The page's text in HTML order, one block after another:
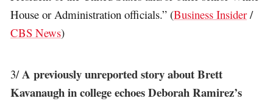
House or Administration officials.” (Business Insider/
CBS News)
3/A previously unreported story about Brett
Kavanaugh in college echoes Deborah Ramirez’s